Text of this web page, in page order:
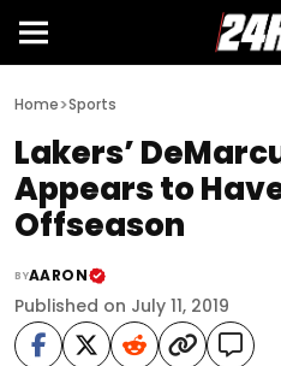
Home>Sports
Lakers’
Appears to
Offseason
BYAARON
Published on July 11, 2019